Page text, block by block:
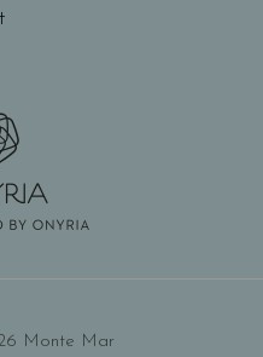
Monte Mar